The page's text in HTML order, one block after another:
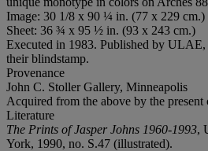
Image: 30 1/8 x 90 ¼ in. (77 x 229 cm.)
Sheet: 36 ¾ x 95 ½ in. (93 x 243 cm.)
Executed in 1983. Published by
their blindstamp.
Provenance
John C. Stoller Gallery, Minneapolis
Acquired from the above by the present
Literature
The Prints of Jasper Johns 1960-1993,
York, 1990, no. S.47 (illustrated).